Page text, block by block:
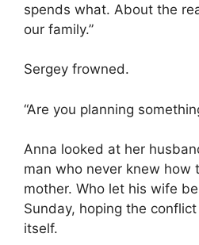
spends what. About the
our family.”
Sergey frowned.
“Are you planning
Anna looked at her
man who never knew how
mother. Who let his wife
Sunday, hoping the
itself.